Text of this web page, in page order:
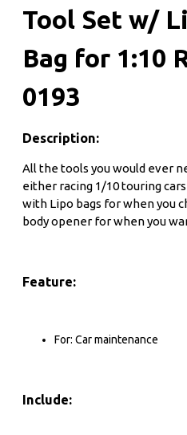
Tool Set w/
Bag for 1:10
0193
Description:
All the tools you would ever
either racing 1/10 touring
with Lipo bags for when you
body opener for when you
Feature:
For: Car maintenance
Include: